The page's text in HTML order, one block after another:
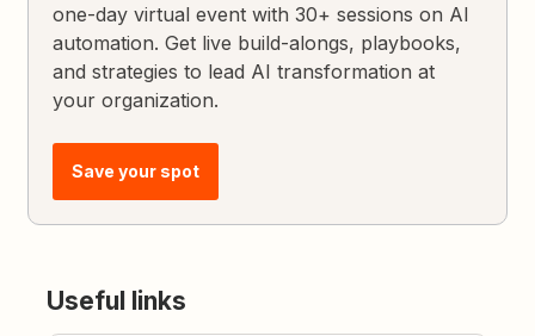
one-day virtual event with 30+ sessions on AI
automation. Get live build-alongs, playbooks,
and strategies to lead AI transformation at
your organization.
Save your spot
Useful links